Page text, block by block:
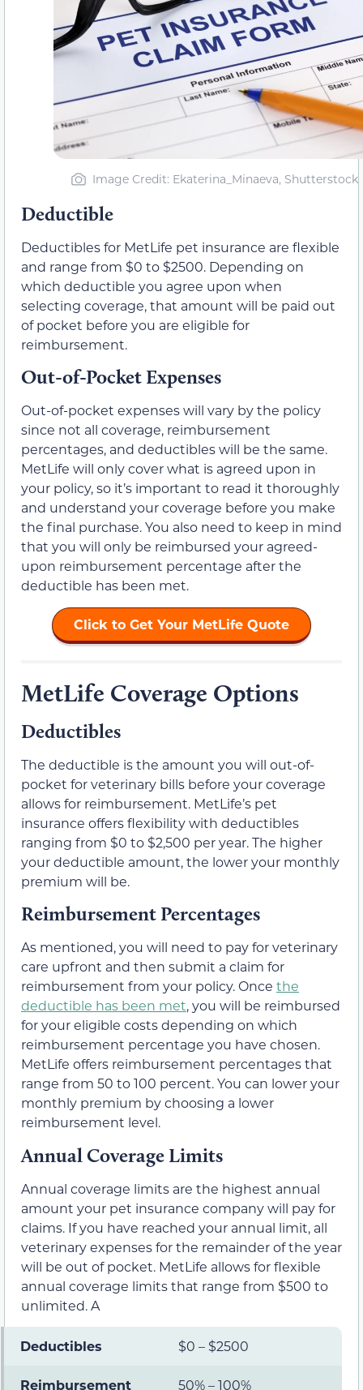
Image Credit: Ekaterina_Minaeva, Shutterstock
Deductible
Deductibles for MetLife pet insurance are flexible
and range from $0 to $2500. Depending on
which deductible you agree upon when
selecting coverage, that amount will be paid out
of pocket before you are eligible for
reimbursement.
Out-of-Pocket Expenses
Out-of-pocket expenses will vary by the policy
since not all coverage, reimbursement
percentages, and deductibles will be the same.
MetLife will only cover what is agreed upon in
your policy, so it’s important to read it thoroughly
and understand your coverage before you make
the final purchase. You also need to keep in mind
that you will only be reimbursed your agreed-
upon reimbursement percentage after the
deductible has been met.
Click to Get Your MetLife Quote
MetLife Coverage Options
Deductibles
The deductible is the amount you will out-of-
pocket for veterinary bills before your coverage
allows for reimbursement. MetLife’s pet
insurance offers flexibility with deductibles
ranging from $0 to $2,500 per year. The higher
your deductible amount, the lower your monthly
premium will be.
Reimbursement Percentages
As mentioned, you will need to pay for veterinary
care upfront and then submit a claim for
reimbursement from your policy. Once the
deductible has been met, you will be reimbursed
for your eligible costs depending on which
reimbursement percentage you have chosen.
MetLife offers reimbursement percentages that
range from 50 to 100 percent. You can lower your
monthly premium by choosing a lower
reimbursement level.
Annual Coverage Limits
Annual coverage limits are the highest annual
amount your pet insurance company will pay for
claims. If you have reached your annual limit, all
veterinary expenses for the remainder of the year
will be out of pocket. MetLife allows for flexible
annual coverage limits that range from $500 to
unlimited. A
Deductibles $0 – $2500
Reimbursement 50% – 100%